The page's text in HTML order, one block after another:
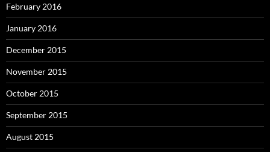
February 2016
January 2016
December 2015
November 2015
October 2015
September 2015
August 2015